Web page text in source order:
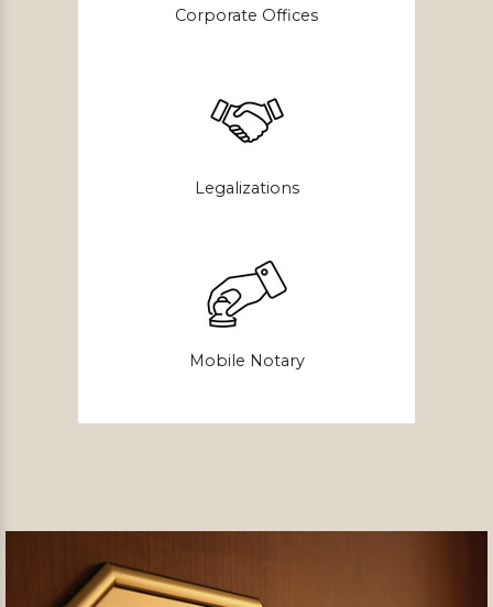
Corporate Offices
Legalizations
Mobile Notary